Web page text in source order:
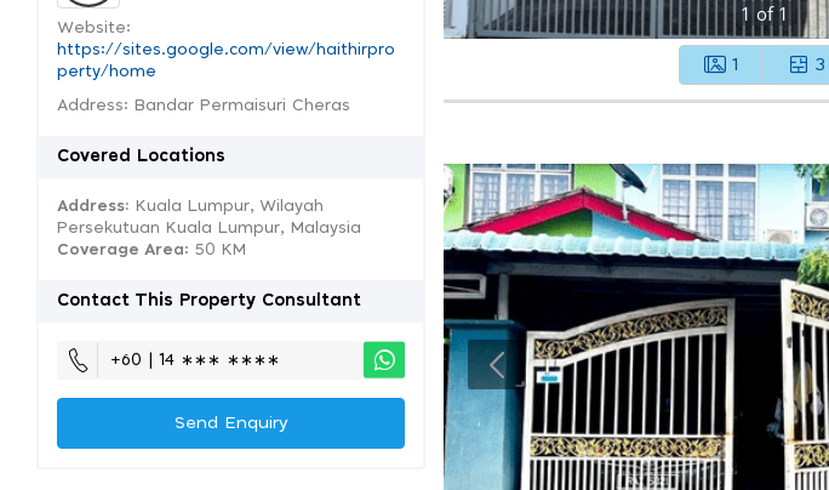
Website:
https://sites.google.com/view/haithirpro
perty/home
Address: Bandar Permaisuri Cheras
Covered Locations
Address: Kuala Lumpur, Wilayah
Persekutuan Kuala Lumpur, Malaysia
Coverage Area: 50 KM
Contact This Property Consultant
+60 | 14 ∗∗∗ ∗∗∗∗
Send Enquiry
1 of 1
1 3